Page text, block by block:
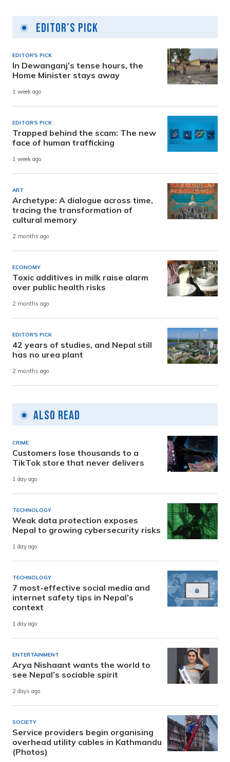
Editor's Pick
EDITOR'S PICK
In Dewanganj’s tense hours, the
Home Minister stays away
1 week ago
EDITOR'S PICK
Trapped behind the scam: The new
face of human trafficking
1 week ago
ART
Archetype: A dialogue across time,
tracing the transformation of
cultural memory
2 months ago
ECONOMY
Toxic additives in milk raise alarm
over public health risks
2 months ago
EDITOR'S PICK
42 years of studies, and Nepal still
has no urea plant
2 months ago
Also Read
CRIME
Customers lose thousands to a
TikTok store that never delivers
1 day ago
TECHNOLOGY
Weak data protection exposes
Nepal to growing cybersecurity risks
1 day ago
TECHNOLOGY
7 most-effective social media and
internet safety tips in Nepal’s
context
1 day ago
ENTERTAINMENT
Arya Nishaant wants the world to
see Nepal’s sociable spirit
2 days ago
SOCIETY
Service providers begin organising
overhead utility cables in Kathmandu
(Photos)